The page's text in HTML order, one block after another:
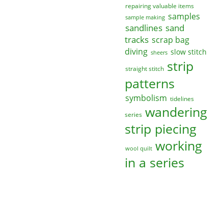
repairing valuable items
sample making samples
sandlines sand
tracks scrap bag
diving sheers slow stitch
straight stitch strip
patterns
symbolism tidelines
series wandering
strip piecing
wool quilt working
in a series